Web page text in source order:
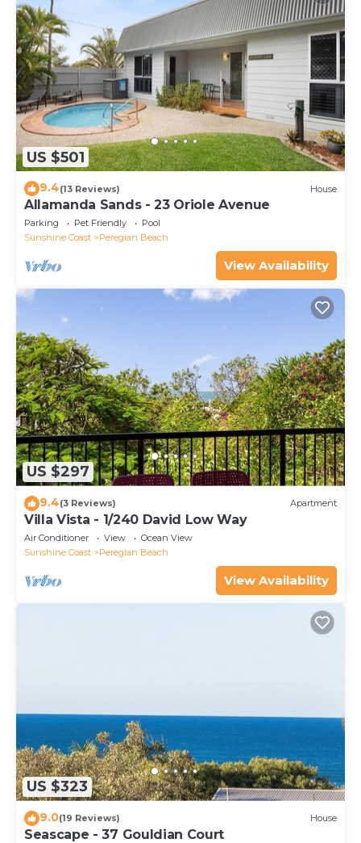
US $501
9.4(13 Reviews) House
Allamanda Sands - 23 Oriole Avenue
Parking Pet Friendly
Pool
Sunshine Coast
Peregian Beach
View Availability
US $297
9.4(3 Reviews) Apartment
Villa Vista - 1/240 David Low Way
Air Conditioner View
Ocean View
Sunshine Coast
Peregian Beach
View Availability
US $323
9.0(19 Reviews) House
Seascape - 37 Gouldian Court